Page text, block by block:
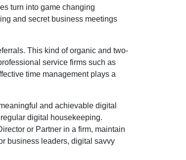
turn into game changing
and secret business meetings
This kind of organic and two-
service firms such as
time management plays a
and achievable digital
digital housekeeping.
or Partner in a firm, maintain
business leaders, digital savvy